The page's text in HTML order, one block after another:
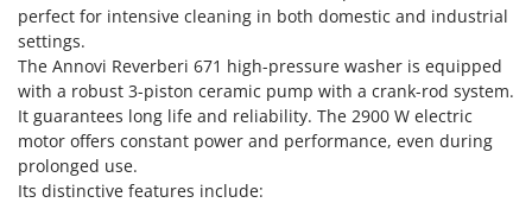
Power Barrows
Power Stations - Batteries - Portable power stations
Power Sweepers
Pressure Washers
Pruners
Famag
Famur
FARMER
FBC
Ferrari Group
Ferroni
perfect for intensive cleaning in both domestic and industrial
settings.
The Annovi Reverberi 671 high-pressure washer is equipped
with a robust 3-piston ceramic pump with a crank-rod system.
It guarantees long life and reliability. The 2900 W electric
motor offers constant power and performance, even during
prolonged use.
Its distinctive features include: